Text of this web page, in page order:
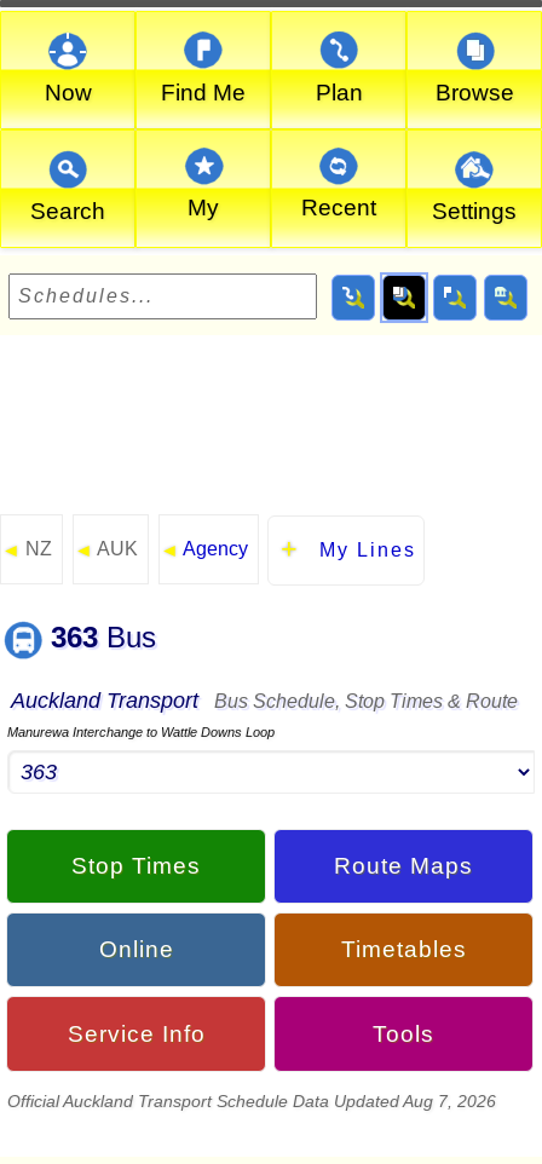
Now Find Me Plan Browse
Search My Recent Settings
◄ NZ ◄ AUK ◄ Agency My Lines
363Bus
Auckland Transport Bus Schedule, Stop Times & Route
Manurewa Interchange to Wattle Downs Loop
Stop Times Route Maps
Online Timetables
Service Info Tools
Official Auckland Transport Schedule Data Updated Aug 7, 2026